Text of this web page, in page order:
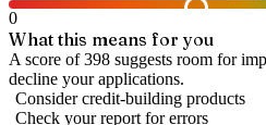
0
What this means for you
A score of 398 suggests room for
decline your applications.
Consider credit-building products
Check your report for errors